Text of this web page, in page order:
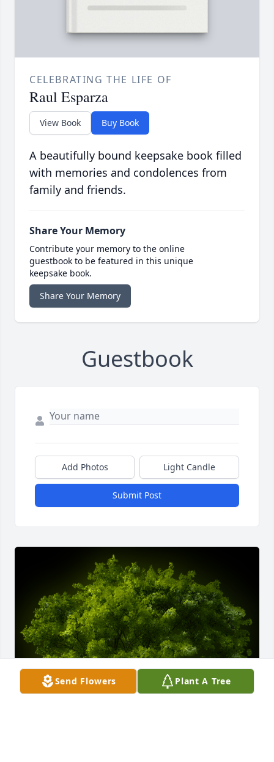
CELEBRATING THE LIFE OF
Raul Esparza
View Book Buy Book
A beautifully bound keepsake book filled
with memories and condolences from
family and friends.
Share Your Memory
Contribute your memory to the online
guestbook to be featured in this unique
keepsake book.
Share Your Memory
Guestbook
Add Photos Light Candle
Submit Post
Send Flowers Plant A Tree